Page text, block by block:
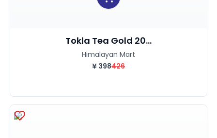
Tokla Tea Gold 20...
Himalayan Mart
¥ 398426